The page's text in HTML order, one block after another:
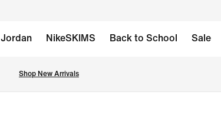
Jordan NikeSKIMS Back to School Sale
Shop New Arrivals